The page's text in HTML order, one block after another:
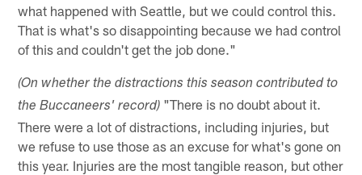
what happened with Seattle, but we could control this.
That is what's so disappointing because we had control
of this and couldn't get the job done."
(On whether the distractions this season contributed to
the Buccaneers' record) "There is no doubt about it.
There were a lot of distractions, including injuries, but
we refuse to use those as an excuse for what's gone on
this year. Injuries are the most tangible reason, but other